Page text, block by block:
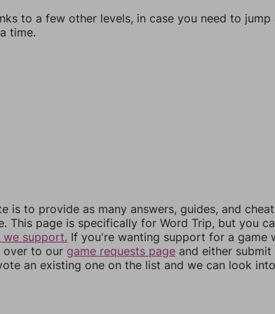
to a few other levels, in case you need to jump
time.
is to provide as many answers, guides, and
This page is specifically for Word Trip, but you
we support. If you're wanting support for a game
over to our game requests page and either submit
an existing one on the list and we can look